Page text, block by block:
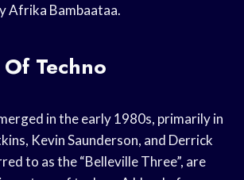
Afrika Bambaataa.
Techno
in the early 1980s, primarily in
Kevin Saunderson, and Derrick
to as the “Belleville Three”, are